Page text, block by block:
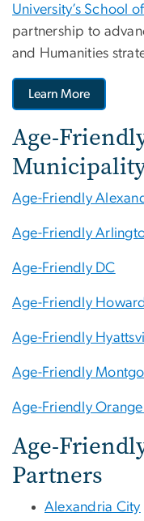
University’s School
partnership to
and Humanities
Learn More
Age-
Age-Friendly
Age-Friendly
Age-Friendly DC
Age-Friendly
Age-Friendly
Age-Friendly
Age-Friendly
Age-
Partners
Alexandria City